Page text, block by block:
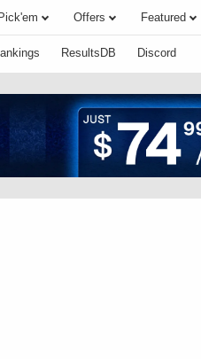
Offers Featured
ResultsDB Discord